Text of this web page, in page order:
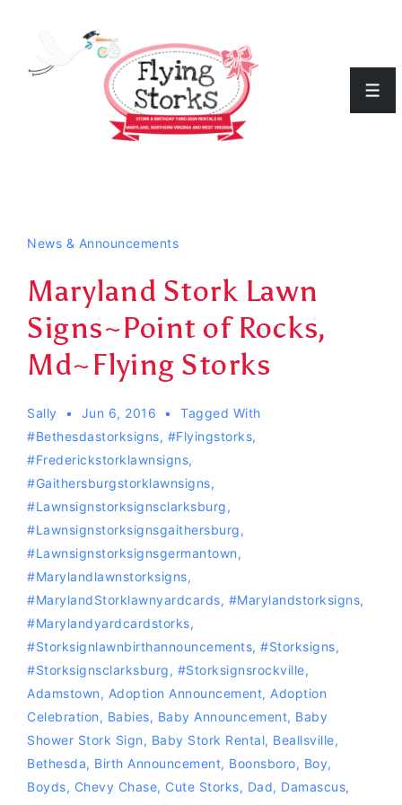
News & Announcements
Maryland Stork Lawn
Signs~Point of Rocks,
Md~Flying Storks
Sally Jun 6, 2016
Tagged With
#bethesdastorksigns, #flyingstorks,
#Frederickstorklawnsigns,
#gaithersburgstorklawnsigns,
#lawnsignstorksignsclarksburg,
#lawnsignstorksignsgaithersburg,
#lawnsignstorksignsgermantown,
#marylandlawnstorksigns,
#MarylandStorklawnyardcards, #Marylandstorksigns,
#Marylandyardcardstorks,
#storksignlawnbirthannouncements, #storksigns,
#storksignsclarksburg, #storksignsrockville,
Adamstown, Adoption Announcement, Adoption
Celebration, Babies, Baby Announcement, Baby
Shower Stork Sign, Baby Stork Rental, Beallsville,
Bethesda, Birth Announcement, Boonsboro, Boy,
Boyds, Chevy Chase, Cute Storks, Dad, Damascus,